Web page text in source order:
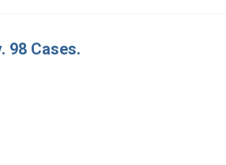
98 Cases.